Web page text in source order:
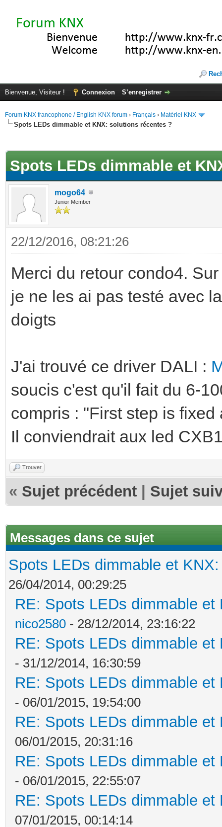
Bienvenue, Visiteur ! Connexion S’enregistrer
Forum KNX francophone / English KNX forum › Français › Matériel KNX
Spots LEDs dimmable et KNX: solutions récentes ?
Spots LEDs dimmable et
mogo64
Junior Member
22/12/2016, 08:21:26
Merci du retour condo4.
je ne les ai pas testé avec
doigts
J'ai trouvé ce driver DALI :
soucis c'est qu'il fait du 6-
compris : "First step is fixed
Il conviendrait aux led
Trouver
« Sujet précédent Sujet
Messages dans ce sujet
Spots LEDs dimmable et
26/04/2014, 00:29:25
RE: Spots LEDs dimmable
nico2580 - 28/12/2014, 23:16:22
RE: Spots LEDs dimmable
- 31/12/2014, 16:30:59
RE: Spots LEDs dimmable
- 06/01/2015, 19:54:00
RE: Spots LEDs dimmable
06/01/2015, 20:31:16
RE: Spots LEDs dimmable
- 06/01/2015, 22:55:07
RE: Spots LEDs dimmable
07/01/2015, 00:14:14